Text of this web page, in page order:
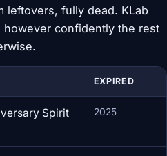
leftovers, fully dead. KLab
confidently the rest
EXPIRED
Spirit
2025